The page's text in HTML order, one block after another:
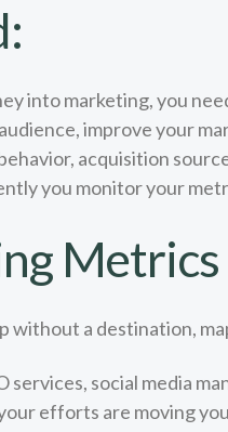
into marketing, you
improve your
acquisition
you monitor your
without a destination,
services, social media
efforts are moving